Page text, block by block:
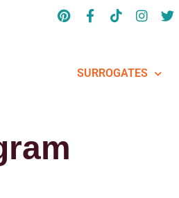
SURROGATES